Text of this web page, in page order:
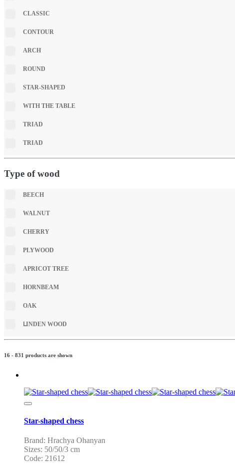
CLASSIC
CONTOUR
ARCH
ROUND
STAR-SHAPED
WITH THE TABLE
TRIAD
TRIAD
Type of wood
BEECH
WALNUT
CHERRY
PLYWOOD
APRICOT TREE
HORNBEAM
OAK
ԼINDEN WOOD
16 - 831 products are shown
Star-shaped chess
Brand: Hrachya Ohanyan
Sizes: 50/50/3 cm
Code: 21612